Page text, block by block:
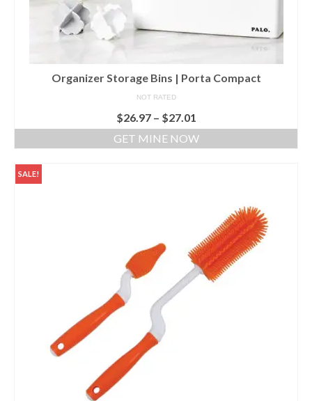
Organizer Storage Bins | Porta Compact
NOT RATED
$26.97 – $27.01
GET MINE NOW
SALE!